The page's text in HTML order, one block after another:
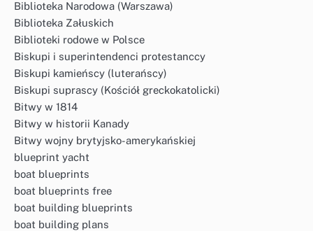
Biblioteka Narodowa (Warszawa)
Biblioteka Załuskich
Biblioteki rodowe w Polsce
Biskupi i superintendenci protestanccy
Biskupi kamieńscy (luterańscy)
Biskupi suprascy (Kościół greckokatolicki)
Bitwy w 1814
Bitwy w historii Kanady
Bitwy wojny brytyjsko-amerykańskiej
blueprint yacht
boat blueprints
boat blueprints free
boat building blueprints
boat building plans